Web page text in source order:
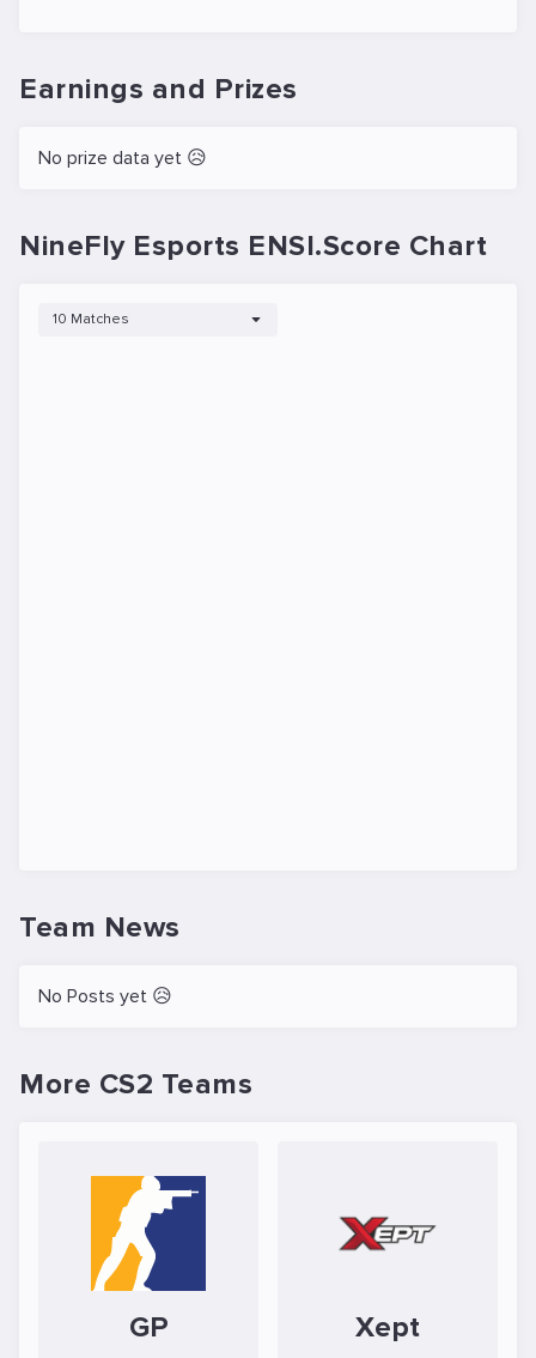
Earnings and Prizes
No prize data yet 😥
NineFly Esports ENSI.Score Chart
10 Matches
Team News
No Posts yet 😥
More CS2 Teams
GP Xept